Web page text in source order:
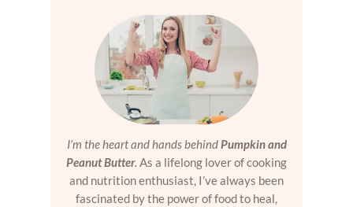
I’m the heart and hands behindPumpkin and
Peanut Butter. As a lifelong lover of cooking
and nutrition enthusiast, I’ve always been
fascinated by the power of food to heal,